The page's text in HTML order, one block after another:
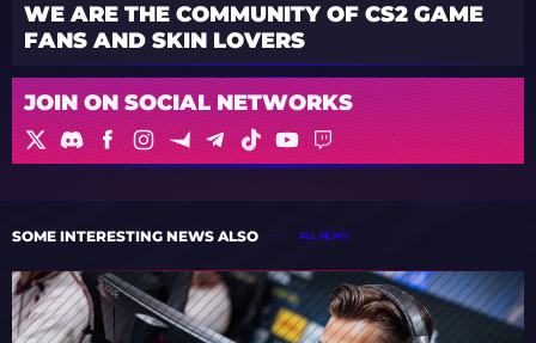
WE ARE THE COMMUNITY OF CS2 GAME
FANS AND SKIN LOVERS
JOIN ON SOCIAL NETWORKS
SOME INTERESTING NEWS ALSO ALL NEWS